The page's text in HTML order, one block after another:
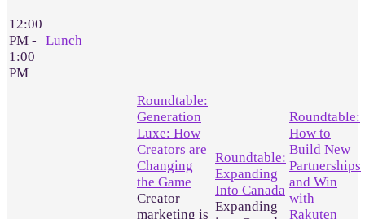
12:00
PM -
1:00
PM
Lunch
Roundtable:
Generation
Luxe: How
Creators are
Changing
the Game
Creator
marketing is
Roundtable:
Expanding
Into Canada
Expanding
Roundtable:
How to
Build New
Partnerships
and Win
with
Rakuten